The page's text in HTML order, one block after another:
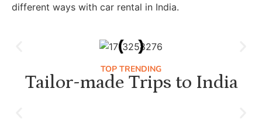
different ways with car rental in India.
TOP TRENDING
Tailor-made Trips to India